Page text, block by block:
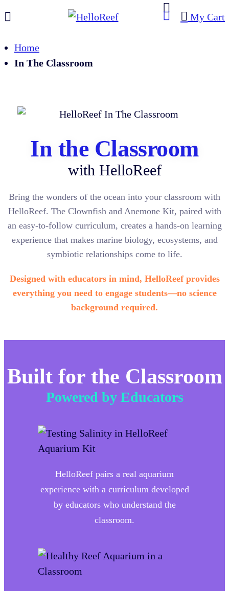
My Cart
Home
In The Classroom
In the Classroom
with HelloReef
Bring the wonders of the ocean into your classroom with
HelloReef. The Clownfish and Anemone Kit, paired with
an easy-to-follow curriculum, creates a hands-on learning
experience that makes marine biology, ecosystems, and
symbiotic relationships come to life.
Designed with educators in mind, HelloReef provides
everything you need to engage students—no science
background required.
Built for the Classroom
Powered by Educators
HelloReef pairs a real aquarium
experience with a curriculum developed
by educators who understand the
classroom.